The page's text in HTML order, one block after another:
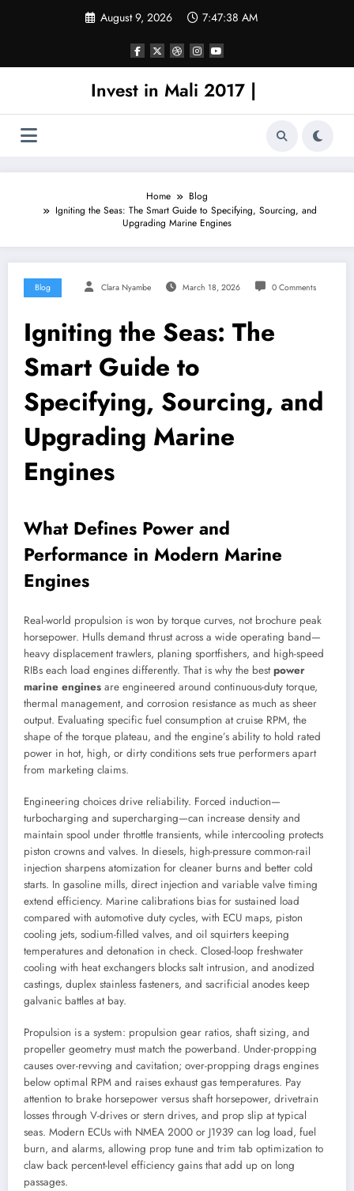
August 9, 2026 7:47:38 AM
Invest in Mali 2017 |
Home
Blog
Igniting the Seas: The Smart Guide to Specifying, Sourcing, and
Upgrading Marine Engines
Blog Clara Nyambe March 18, 2026 0 Comments
Igniting the Seas: The
Smart Guide to
Specifying, Sourcing, and
Upgrading Marine
Engines
What Defines Power and
Performance in Modern Marine
Engines
Real-world propulsion is won by torque curves, not brochure peak
horsepower. Hulls demand thrust across a wide operating band—
heavy displacement trawlers, planing sportfishers, and high-speed
RIBs each load engines differently. That is why the bestpower
marine engines are engineered around continuous-duty torque,
thermal management, and corrosion resistance as much as sheer
output. Evaluating specific fuel consumption at cruise RPM, the
shape of the torque plateau, and the engine’s ability to hold rated
power in hot, high, or dirty conditions sets true performers apart
from marketing claims.
Engineering choices drive reliability. Forced induction—
turbocharging and supercharging—can increase density and
maintain spool under throttle transients, while intercooling protects
piston crowns and valves. In diesels, high-pressure common-rail
injection sharpens atomization for cleaner burns and better cold
starts. In gasoline mills, direct injection and variable valve timing
extend efficiency. Marine calibrations bias for sustained load
compared with automotive duty cycles, with ECU maps, piston
cooling jets, sodium-filled valves, and oil squirters keeping
temperatures and detonation in check. Closed-loop freshwater
cooling with heat exchangers blocks salt intrusion, and anodized
castings, duplex stainless fasteners, and sacrificial anodes keep
galvanic battles at bay.
Propulsion is a system: propulsion gear ratios, shaft sizing, and
propeller geometry must match the powerband. Under-propping
causes over-revving and cavitation; over-propping drags engines
below optimal RPM and raises exhaust gas temperatures. Pay
attention to brake horsepower versus shaft horsepower, drivetrain
losses through V-drives or stern drives, and prop slip at typical
seas. Modern ECUs with NMEA 2000 or J1939 can log load, fuel
burn, and alarms, allowing prop tune and trim tab optimization to
claw back percent-level efficiency gains that add up on long
passages.